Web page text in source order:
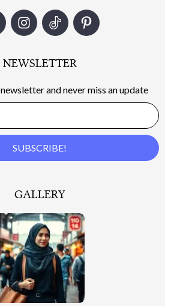
NEWSLETTER
and never miss an update
GALLERY